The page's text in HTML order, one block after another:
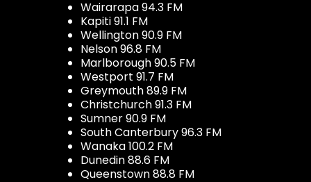
Wairarapa 94.3 FM
Kapiti 91.1 FM
Wellington 90.9 FM
Nelson 96.8 FM
Marlborough 90.5 FM
Westport 91.7 FM
Greymouth 89.9 FM
Christchurch 91.3 FM
Sumner 90.9 FM
South Canterbury 96.3 FM
Wanaka 100.2 FM
Dunedin 88.6 FM
Queenstown 88.8 FM